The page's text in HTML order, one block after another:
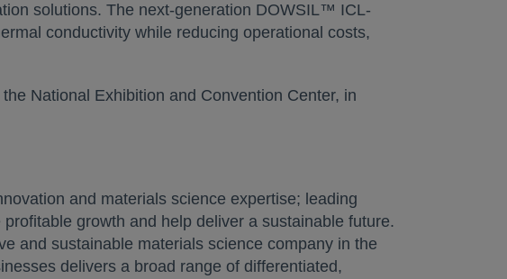
solutions. The next-generation DOWSIL™ ICL-
conductivity while reducing operational costs,
National Exhibition and Convention Center, in
and materials science expertise; leading
growth and help deliver a sustainable future.
and sustainable materials science company in the
delivers a broad range of differentiated,